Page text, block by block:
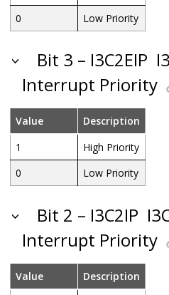
0
Low Priority
Bit 3 – I3C2EIP
Interrupt Priority
Value
Description
1
High Priority
0
Low Priority
Bit 2 – I3C2IP
Interrupt Priority
Value
Description